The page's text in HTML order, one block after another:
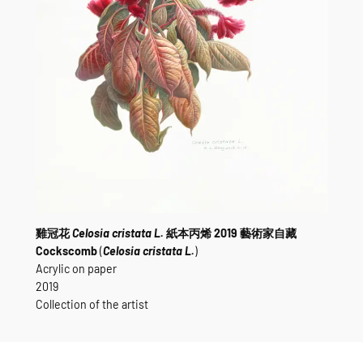
雞冠花Celosia cristata L. 紙本丙烯 2019 藝術家自藏
Cockscomb(Celosia cristata L.)
Acrylic on paper
2019
Collection of the artist